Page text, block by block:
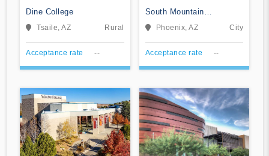
Dine College
Tsaile, AZ Rural
Acceptance rate --
South Mountain
Community College
Phoenix, AZ City
Acceptance rate --